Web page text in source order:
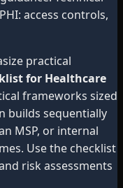
access controls,
practical
for Healthcare
frameworks sized
builds sequentially
MSP, or internal
Use the checklist
risk assessments